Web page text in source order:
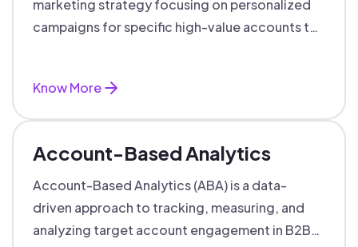
marketing strategy focusing on personalized
campaigns for specific high-value accounts to
Know More
Account-Based Analytics
Account-Based Analytics (ABA) is a data-
driven approach to tracking, measuring, and
analyzing target account engagement in B2B